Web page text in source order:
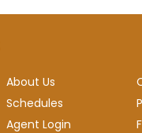
About Us
Schedules
Agent Login